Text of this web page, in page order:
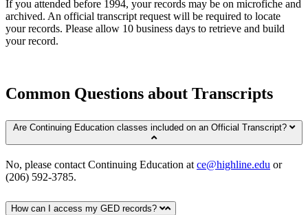
If you attended before 1994, your records may be on microfiche and
archived. An official transcript request will be required to locate
your records. Please allow 10 business days to retrieve and build
your record.
Common Questions about Transcripts
Are Continuing Education classes included on an Official Transcript?
No, please contact Continuing Education at ce@highline.edu or
(206) 592-3785.
How can I access my GED records?